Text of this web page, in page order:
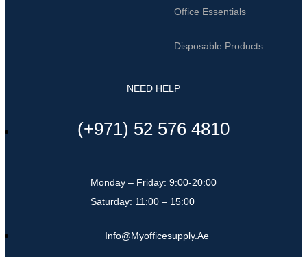
Office Essentials
Disposable Products
NEED HELP
(+971) 52 576 4810
Monday – Friday: 9:00-20:00
Saturday: 11:00 – 15:00
Info@myofficesupply.ae